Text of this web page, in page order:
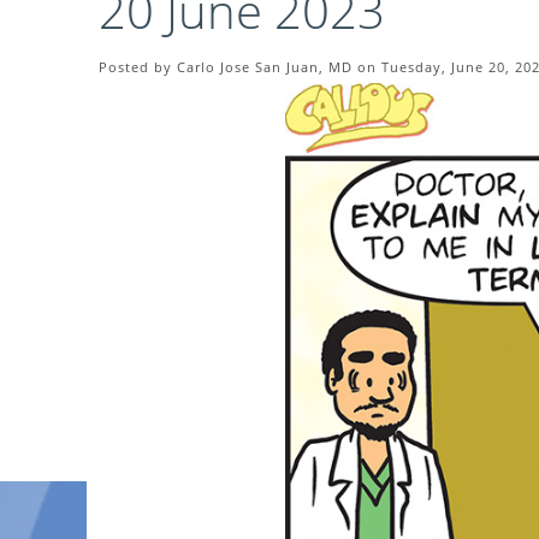
Posted by Carlo Jose San Juan, MD on Tuesday, June 20,